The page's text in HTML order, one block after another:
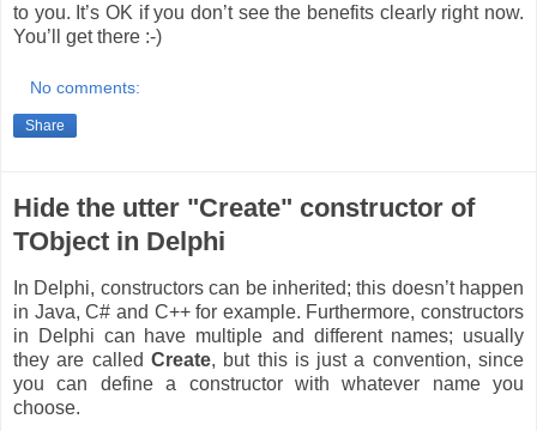
to you. It’s OK if you don’t see the benefits clearly right now.
You’ll get there :-)
No comments:
Share
Hide the utter "Create" constructor of
TObject in Delphi
In Delphi, constructors can be inherited; this doesn’t happen
in Java, C# and C++ for example. Furthermore, constructors
in Delphi can have multiple and different names; usually
they are called Create, but this is just a convention, since
you can define a constructor with whatever name you
choose.